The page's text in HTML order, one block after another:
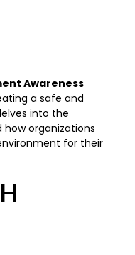
Awareness
a safe and
into the
how organizations
for their